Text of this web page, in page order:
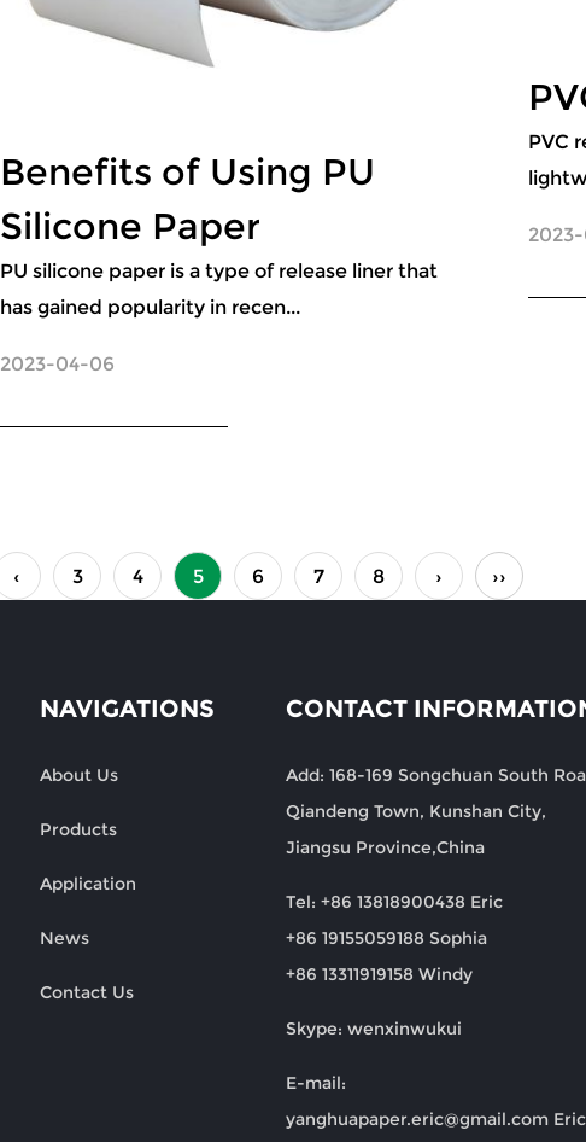
Benefits of Using PU
Silicone Paper
PU silicone paper is a type of release liner that
has gained popularity in recen...
2023-04-06
PVC
‹ 3 4 5 6 7 8 › ››
NAVIGATIONS
About Us
Products
Application
News
Contact Us
CONTACT
Add: 168-169 Songchuan South
Qiandeng Town, Kunshan City,
Jiangsu Province,China
Tel: +86 13818900438 Eric
+86 19155059188 Sophia
+86 13311919158 Windy
Skype: wenxinwukui
E-mail:
yanghuapaper.eric@gmail.com Eric